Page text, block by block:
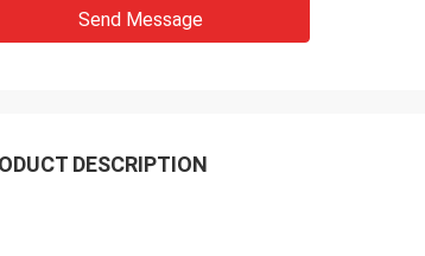
Send Message
DESCRIPTION